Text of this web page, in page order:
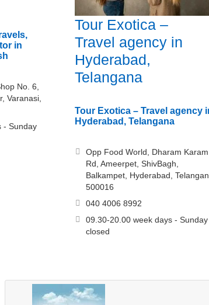
in
No. 6,
Varanasi,
- Sunday
Tour Exotica –
Travel agency in
Hyderabad,
Telangana
Tour Exotica – Travel agency
Hyderabad, Telangana
Opp Food World, Dharam Karam
Rd, Ameerpet, ShivBagh,
Balkampet, Hyderabad,
500016
040 4006 8992
09.30-20.00 week days - Sunday
closed